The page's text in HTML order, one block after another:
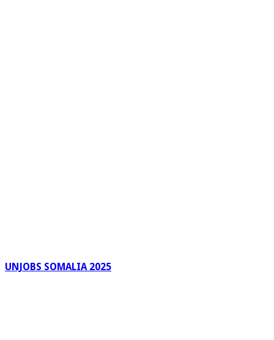
UNJOBS SOMALIA 2025